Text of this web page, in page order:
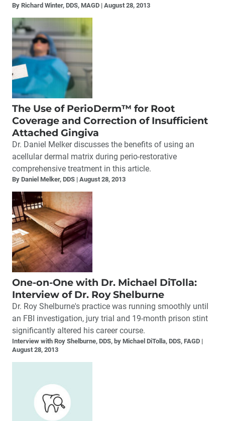
By Richard Winter, DDS, MAGD August 28, 2013
The Use of PerioDerm™ for Root
Coverage and Correction of Insufficient
Attached Gingiva
Dr. Daniel Melker discusses the benefits of using an
acellular dermal matrix during perio-restorative
comprehensive treatment in this article.
By Daniel Melker, DDS August 28, 2013
One-on-One with Dr. Michael DiTolla:
Interview of Dr. Roy Shelburne
Dr. Roy Shelburne's practice was running smoothly until
an FBI investigation, jury trial and 19-month prison stint
significantly altered his career course.
Interview with Roy Shelburne, DDS, by Michael DiTolla, DDS, FAGD
August 28, 2013